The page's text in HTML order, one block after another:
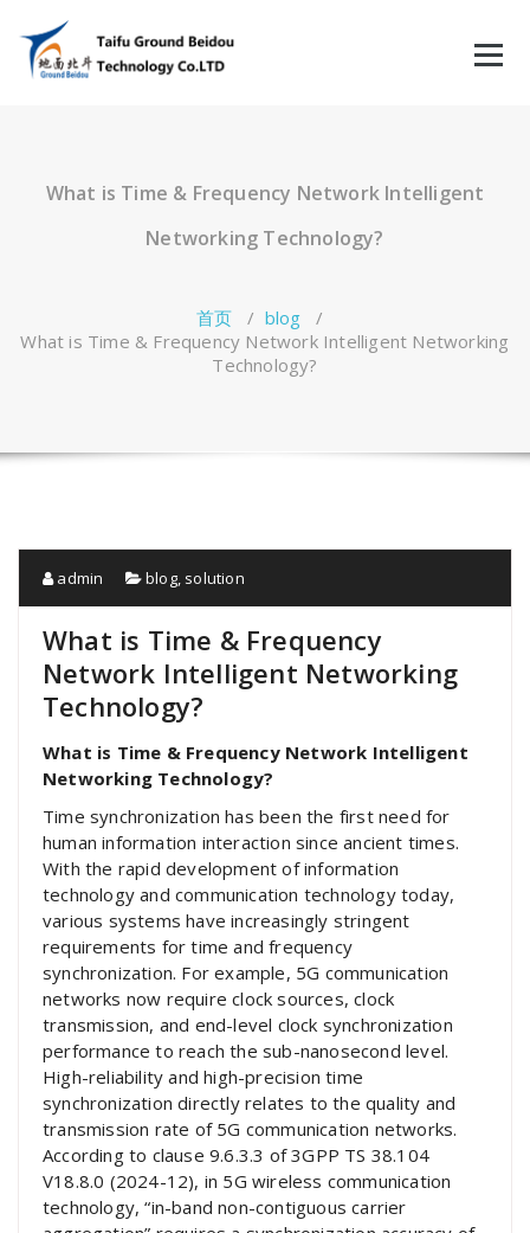
What is Time & Frequency Network Intelligent
Networking Technology?
首页 / blog /
What is Time & Frequency Network Intelligent Networking
Technology?
admin blog, solution
What is Time & Frequency
Network Intelligent Networking
Technology?
What is Time & Frequency Network Intelligent
Networking Technology?
Time synchronization has been the first need for
human information interaction since ancient times.
With the rapid development of information
technology and communication technology today,
various systems have increasingly stringent
requirements for time and frequency
synchronization. For example, 5G communication
networks now require clock sources, clock
transmission, and end-level clock synchronization
performance to reach the sub-nanosecond level.
High-reliability and high-precision time
synchronization directly relates to the quality and
transmission rate of 5G communication networks.
According to clause 9.6.3.3 of 3GPP TS 38.104
V18.8.0 (2024-12), in 5G wireless communication
technology, “in-band non-contiguous carrier